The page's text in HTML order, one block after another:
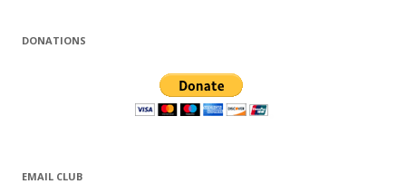
DONATIONS
EMAIL CLUB